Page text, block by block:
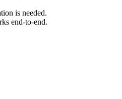
is needed.
end-to-end.